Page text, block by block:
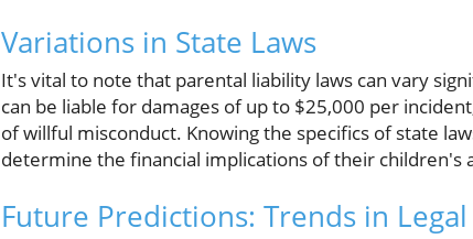
Variations in State Laws
It's vital to note that parental liability laws can vary
can be liable for damages of up to $25,000 per
of willful misconduct. Knowing the specifics of state
determine the financial implications of their children's
Future Predictions: Trends in